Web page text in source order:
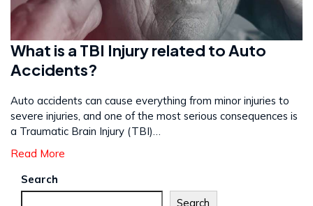
What is a TBI Injury related to Auto
Accidents?
Auto accidents can cause everything from minor injuries to
severe injuries, and one of the most serious consequences is
a Traumatic Brain Injury (TBI)…
Read More
Search
Search